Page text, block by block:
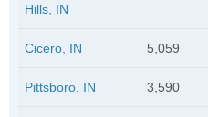
Hills, IN
Cicero, IN 5,059
Pittsboro, IN 3,590